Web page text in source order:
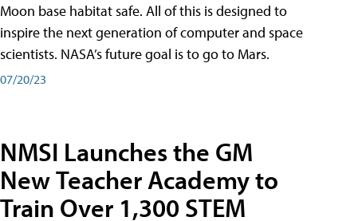
Moon base habitat safe. All of this is designed to
inspire the next generation of computer and space
scientists. NASA’s future goal is to go to Mars.
07/20/23
NMSI Launches the GM
New Teacher Academy to
Train Over 1,300 STEM